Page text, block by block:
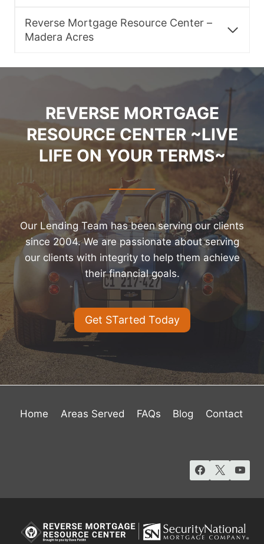
Reverse Mortgage Resource Center –
Madera Acres
REVERSE MORTGAGE
RESOURCE CENTER ~LIVE
LIFE ON YOUR TERMS~
Our Lending Team has been serving our clients
since 2004. We are passionate about serving
our clients with integrity to help them achieve
their financial goals.
Get STarted Today
Home Areas Served FAQs Blog Contact